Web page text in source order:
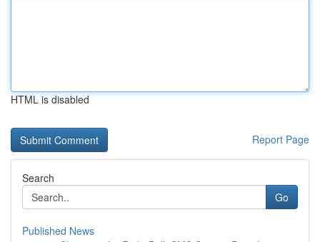
HTML is disabled
Report Page
Search
Go
Published News